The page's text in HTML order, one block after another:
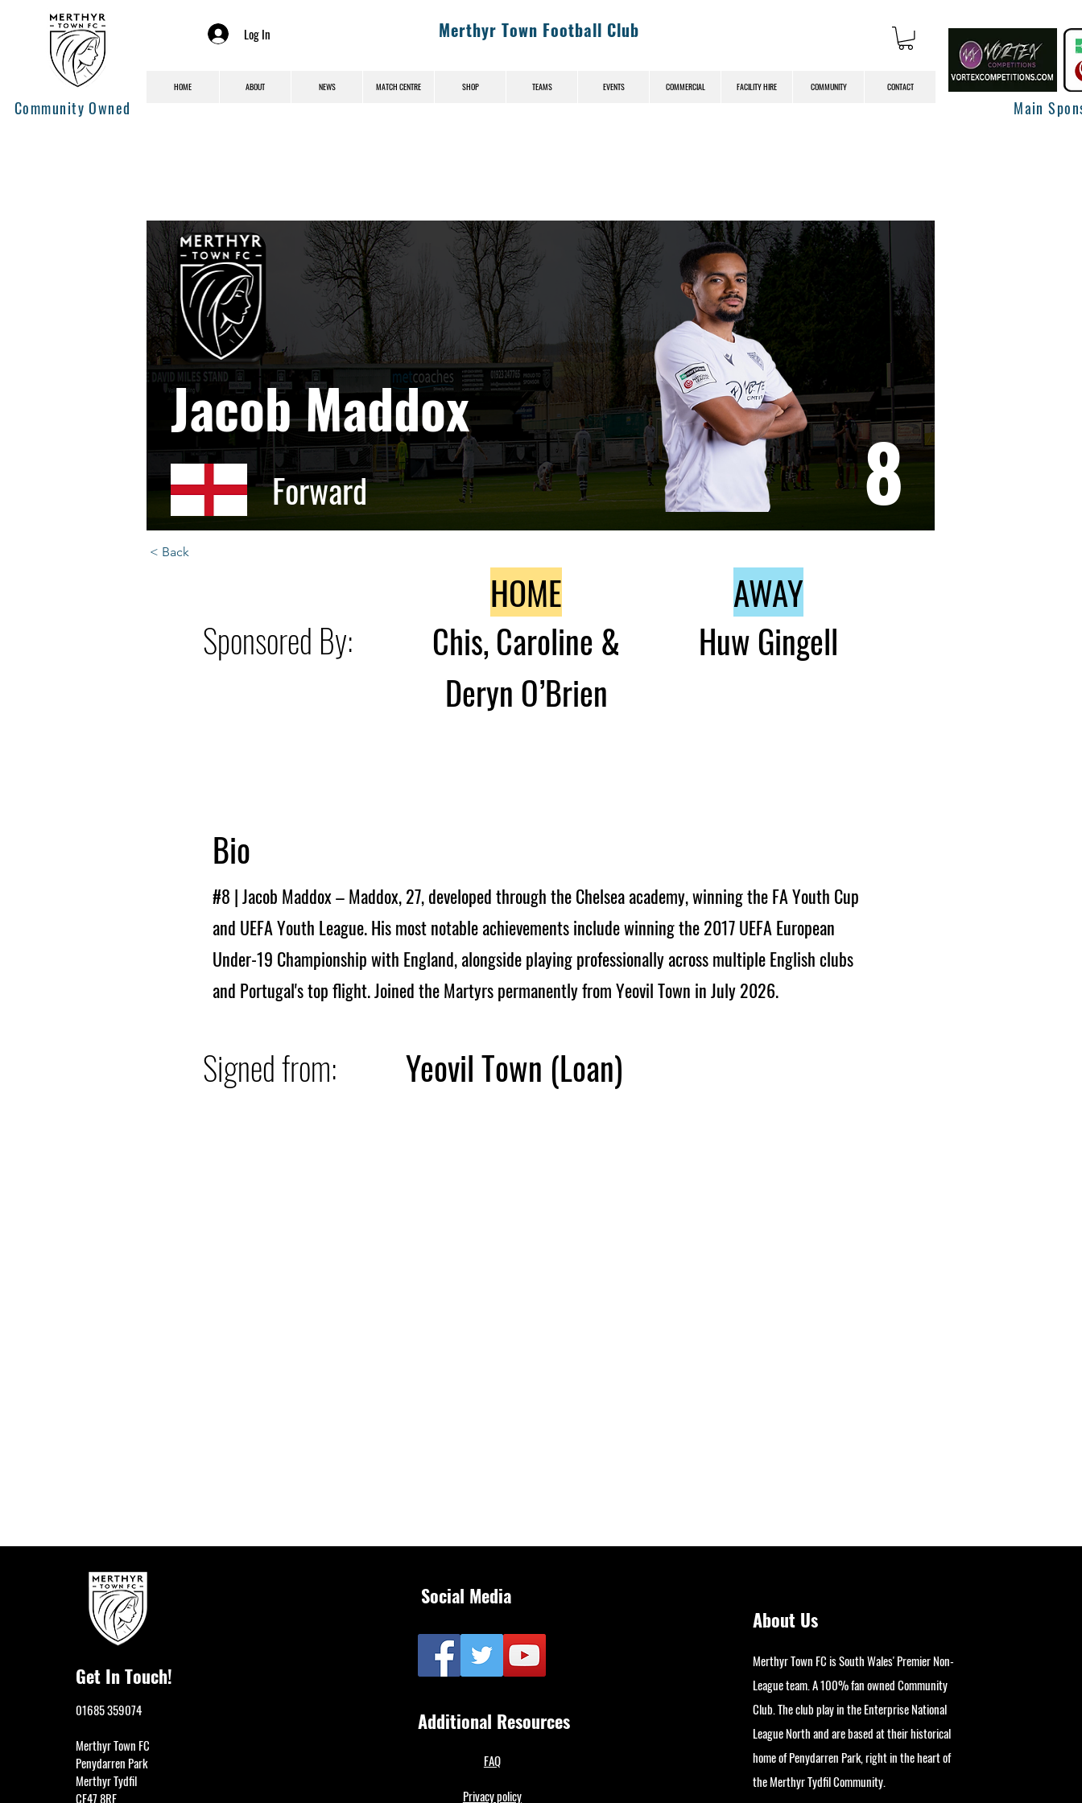
Community Owned
Log In Merthyr Town Football Club
HOME ABOUT NEWS MATCH CENTRE SHOP TEAMS EVENTS COMMERCIAL FACILITY HIRE COMMUNITY CONTACT
Main
Jacob Maddox
Forward 8
< Back
Sponsored By:
Chis, Caroline &
Deryn O’Brien
HOME
Huw Gingell
AWAY
Bio
#8 | Jacob Maddox – Maddox, 27, developed through the Chelsea academy, winning the FA Youth Cup
and UEFA Youth League. His most notable achievements include winning the 2017 UEFA European
Under-19 Championship with England, alongside playing professionally across multiple English clubs
and Portugal's top flight. Joined the Martyrs permanently from Yeovil Town in July 2026.
Signed from: Yeovil Town (Loan)
Next
Get In Touch!
01685 359074
Merthyr Town FC
Penydarren Park
Merthyr Tydfil
CF47 8RF
Social Media
Additional Resources
FAQ
Privacy policy
About Us
Merthyr Town FC is South Wales' Premier Non-
League team. A 100% fan owned Community
Club. The club play in the Enterprise National
League North and are based at their historical
home of Penydarren Park, right in the heart of
the Merthyr Tydfil Community.